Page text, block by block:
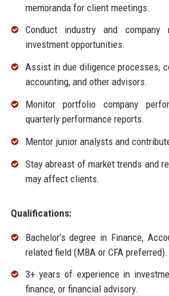
memoranda for client meetings.
Conduct industry and
investment opportunities.
Assist in due diligence processes,
accounting, and other advisors.
Monitor portfolio company
quarterly performance reports.
Mentor junior analysts and
Stay abreast of market trends and
may affect clients.
Qualifications:
Bachelor’s degree in Finance,
related field (MBA or CFA preferred).
3+ years of experience in
finance, or financial advisory.